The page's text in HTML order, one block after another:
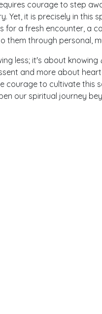
courage to step
Yet, it is precisely in this
for a fresh encounter, a
them through personal,
less; it's about knowing
and more about
courage to cultivate this
our spiritual journey